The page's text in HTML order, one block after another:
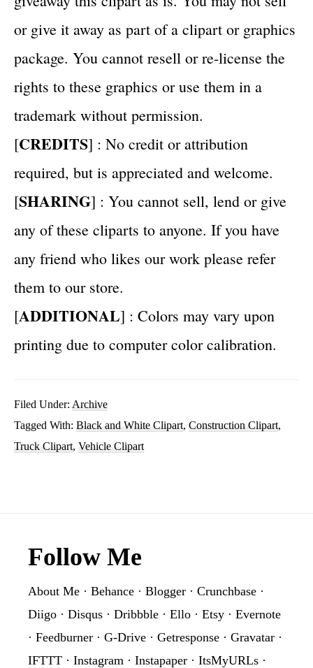
or give it away as part of a clipart or graphics
package. You cannot resell or re-license the
rights to these graphics or use them in a
trademark without permission.
[CREDITS] : No credit or attribution
required, but is appreciated and welcome.
[SHARING] : You cannot sell, lend or give
any of these cliparts to anyone. If you have
any friend who likes our work please refer
them to our store.
[ADDITIONAL] : Colors may vary upon
printing due to computer color calibration.
Filed Under: Archive
Tagged With: Black and White Clipart, Construction Clipart,
Truck Clipart, Vehicle Clipart
Footer
Follow Me
About Me · Behance · Blogger · Crunchbase ·
Diigo · Disqus · Dribbble · Ello · Etsy · Evernote
· Feedburner · G-Drive · Getresponse · Gravatar ·
IFTTT · Instagram · Instapaper · ItsMyURLs ·